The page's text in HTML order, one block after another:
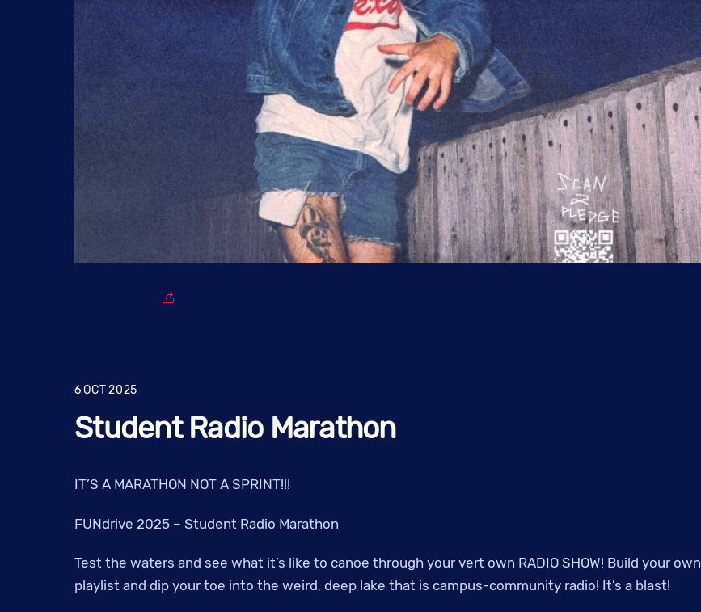
6 OCT 2025
Student Radio Marathon
IT’S A MARATHON NOT A SPRINT!!!
FUNdrive 2025 – Student Radio Marathon
Test the waters and see what it’s like to canoe through your vert own RADIO SHOW! Build your own
playlist and dip your toe into the weird, deep lake that is campus-community radio! It’s a blast!